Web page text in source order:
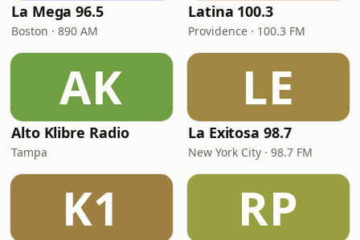
La Mega 96.5
Boston · 890 AM
Latina 100.3
Providence · 100.3 FM
AK
Alto Klibre Radio
Tampa
LE
La Exitosa 98.7
New York City · 98.7 FM
K1 RP